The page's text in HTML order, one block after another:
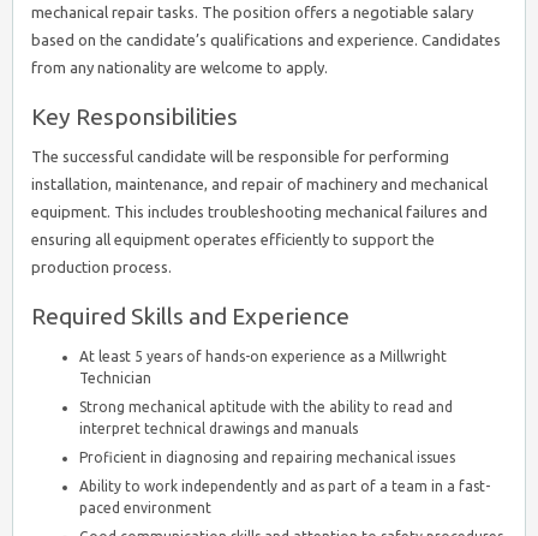
mechanical repair tasks. The position offers a negotiable salary
based on the candidate’s qualifications and experience. Candidates
from any nationality are welcome to apply.
Key Responsibilities
The successful candidate will be responsible for performing
installation, maintenance, and repair of machinery and mechanical
equipment. This includes troubleshooting mechanical failures and
ensuring all equipment operates efficiently to support the
production process.
Required Skills and Experience
At least 5 years of hands-on experience as a Millwright
Technician
Strong mechanical aptitude with the ability to read and
interpret technical drawings and manuals
Proficient in diagnosing and repairing mechanical issues
Ability to work independently and as part of a team in a fast-
paced environment